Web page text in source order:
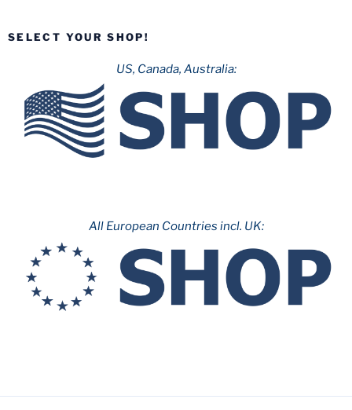
SELECT YOUR SHOP!
US, Canada, Australia:
All European Countries incl. UK: